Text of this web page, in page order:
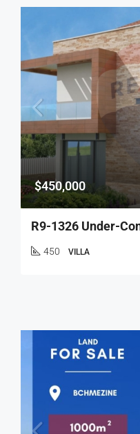
$450,000
450 VILLA